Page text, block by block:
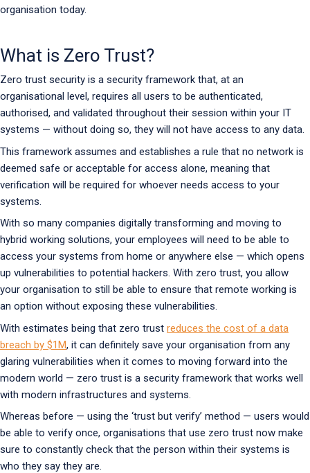
organisation today.
What is Zero Trust?
Zero trust security is a security framework that, at an
organisational level, requires all users to be authenticated,
authorised, and validated throughout their session within your IT
systems — without doing so, they will not have access to any data.
This framework assumes and establishes a rule that no network is
deemed safe or acceptable for access alone, meaning that
verification will be required for whoever needs access to your
systems.
With so many companies digitally transforming and moving to
hybrid working solutions, your employees will need to be able to
access your systems from home or anywhere else — which opens
up vulnerabilities to potential hackers. With zero trust, you allow
your organisation to still be able to ensure that remote working is
an option without exposing these vulnerabilities.
With estimates being that zero trust reduces the cost of a data
breach by $1M, it can definitely save your organisation from any
glaring vulnerabilities when it comes to moving forward into the
modern world — zero trust is a security framework that works well
with modern infrastructures and systems.
Whereas before — using the ‘trust but verify’ method — users would
be able to verify once, organisations that use zero trust now make
sure to constantly check that the person within their systems is
who they say they are.